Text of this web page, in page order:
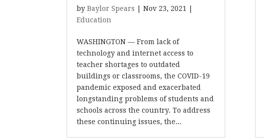
byBaylor Spears |Nov 23, 2021
Education
WASHINGTON — From lack of
technology and internet access to
teacher shortages to outdated
buildings or classrooms, the COVID-19
pandemic exposed and exacerbated
longstanding problems of students and
schools across the country. To address
these continuing issues, the...